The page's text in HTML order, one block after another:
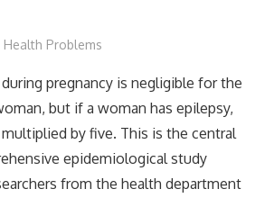
mediabest
Health Problems
pregnancy is negligible for the
but if a woman has epilepsy,
by five. This is the central
epidemiological study
from the health department